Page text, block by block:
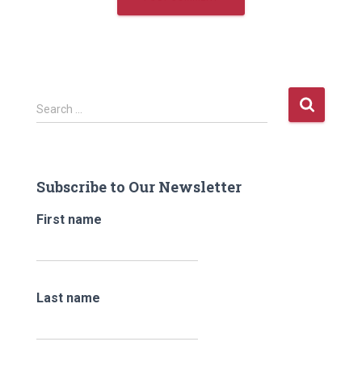
S
e
h
o
:
Search …
Subscribe to Our Newsletter
First name
Last name